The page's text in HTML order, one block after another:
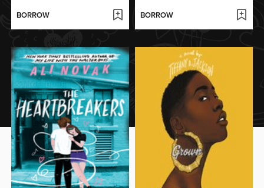
BORROW BORROW